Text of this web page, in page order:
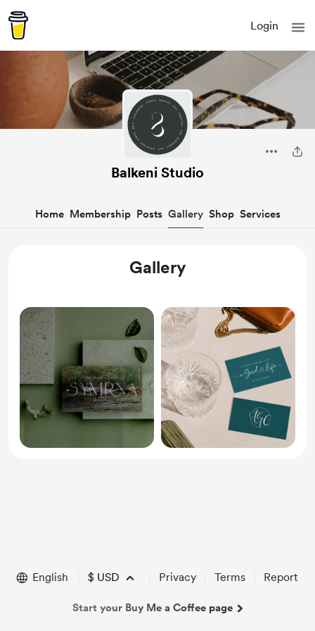
Login
Balkeni Studio
Home Membership Posts Gallery Shop Services
Gallery
English $ USD Privacy Terms Report
Start your Buy Me a Coffee page